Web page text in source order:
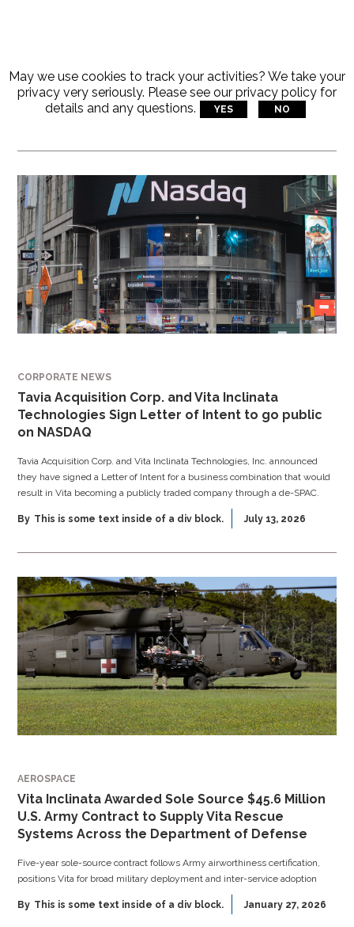
Articles Tagged With:
Tag-1
CORPORATE NEWS
Tavia Acquisition Corp. and Vita Inclinata
Technologies Sign Letter of Intent to go public
on NASDAQ
Tavia Acquisition Corp. and Vita Inclinata Technologies, Inc. announced
they have signed a Letter of Intent for a business combination that would
result in Vita becoming a publicly traded company through a de-SPAC.
By This is some text inside of a div block. July 13, 2026
AEROSPACE
Vita Inclinata Awarded Sole Source $45.6 Million
U.S. Army Contract to Supply Vita Rescue
Systems Across the Department of Defense
Five-year sole-source contract follows Army airworthiness certification,
positions Vita for broad military deployment and inter-service adoption
By This is some text inside of a div block. January 27, 2026
May we use cookies to track your activities? We take your
privacy very seriously. Please see our privacy policy for
details and any questions.
YES NO